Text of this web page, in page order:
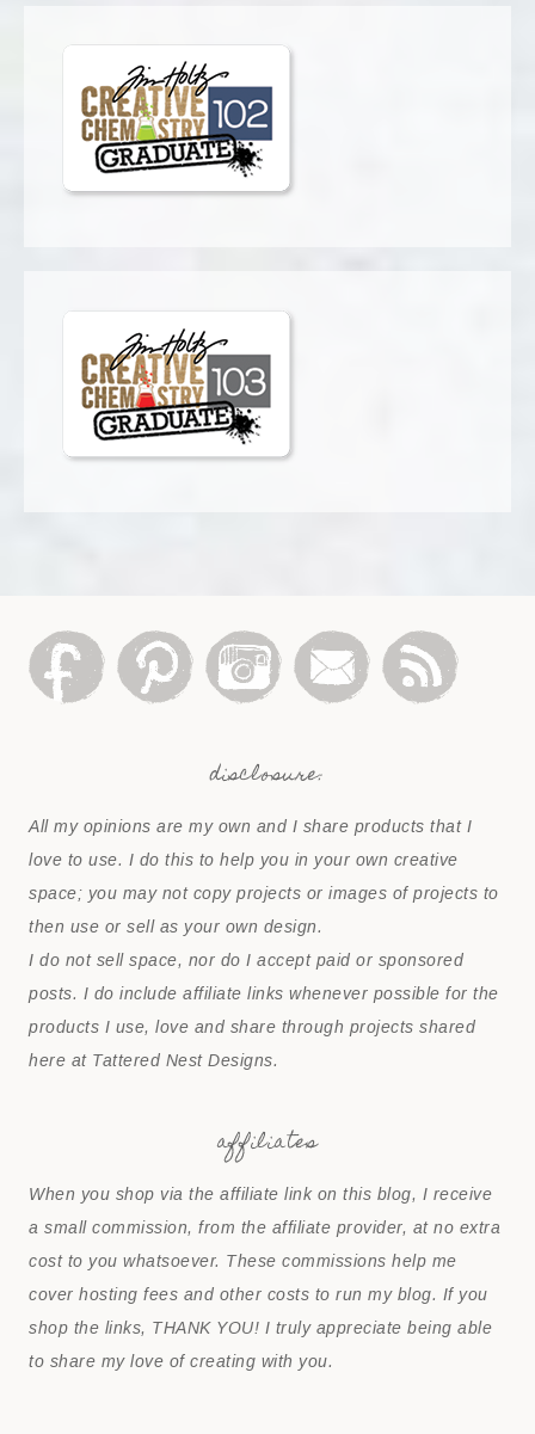
disclosure:
All my opinions are my own and I share products that I
love to use. I do this to help you in your own creative
space; you may not copy projects or images of projects to
then use or sell as your own design.
I do not sell space, nor do I accept paid or sponsored
posts. I do include affiliate links whenever possible for the
products I use, love and share through projects shared
here at Tattered Nest Designs.
affiliates
When you shop via the affiliate link on this blog, I receive
a small commission, from the affiliate provider, at no extra
cost to you whatsoever. These commissions help me
cover hosting fees and other costs to run my blog. If you
shop the links, THANK YOU! I truly appreciate being able
to share my love of creating with you.